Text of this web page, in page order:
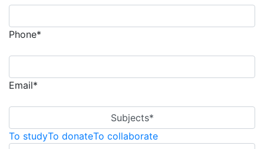
Phone*
Email*
Subjects*
To studyTo donateTo collaborate